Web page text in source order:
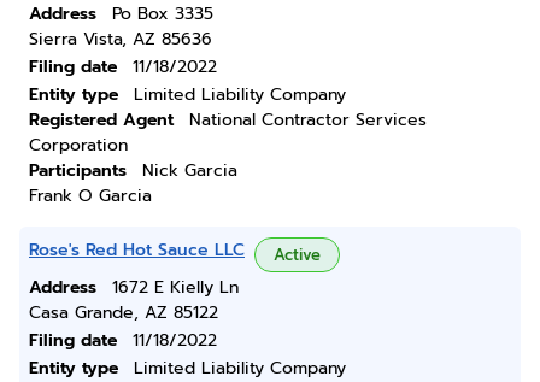
Address
Po Box 3335
Sierra Vista, AZ 85636
Filing date
11/18/2022
Entity type
Limited Liability Company
Registered Agent
National Contractor Services
Corporation
Participants
Nick Garcia
Frank O Garcia
Rose's Red Hot Sauce LLC Active
Address
1672 E Kielly Ln
Casa Grande, AZ 85122
Filing date
11/18/2022
Entity type
Limited Liability Company